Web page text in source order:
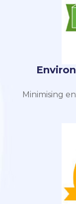
Minimising